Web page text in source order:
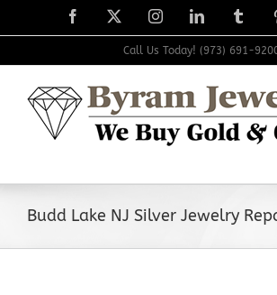
to
Facebook
X InstagramLinkedIn
Call Us Today! (973) 691-
Budd Lake NJ Silver Jewelry